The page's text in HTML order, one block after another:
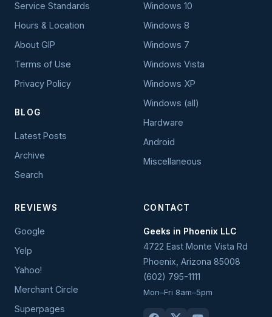
Service Standards
Hours & Location
About GIP
Terms of Use
Privacy Policy
BLOG
Latest Posts
Archive
Search
Windows 10
Windows 8
Windows 7
Windows Vista
Windows XP
Windows (all)
Hardware
Android
Miscellaneous
REVIEWS
Google
Yelp
Yahoo!
Merchant Circle
Superpages
CONTACT
Geeks in Phoenix LLC
4722 East Monte Vista Rd
Phoenix Arizona 85008
(602) 795-1111
Mon–Fri 8am–5pm